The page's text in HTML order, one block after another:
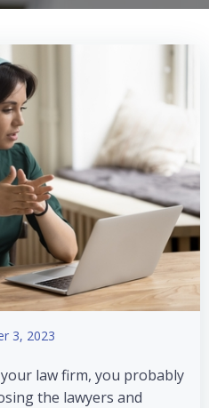
3, 2023
law firm, you probably
the lawyers and